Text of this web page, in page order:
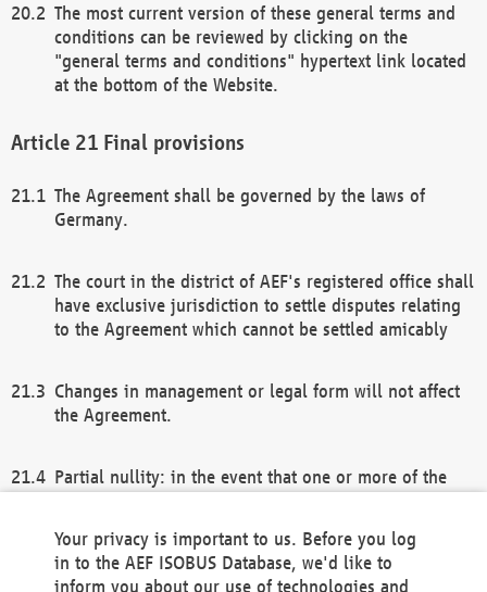
The most current version of these general terms and
conditions can be reviewed by clicking on the
"general terms and conditions" hypertext link located
at the bottom of the Website.
Final provisions
The Agreement shall be governed by the laws of
Germany.
The court in the district of AEF's registered office shall
have exclusive jurisdiction to settle disputes relating
to the Agreement which cannot be settled amicably
Changes in management or legal form will not affect
the Agreement.
Partial nullity: in the event that one or more of the
remaining provisions of this Agreement and/or the
general terms and conditions shall remain in full
Your privacy is important to us. Before you log
in to the AEF ISOBUS Database, we'd like to
inform you about our use of technologies and